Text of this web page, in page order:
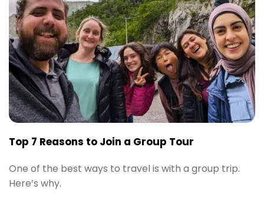
Top 7 Reasons to Join a Group Tour
One of the best ways to travel is with a group trip.
Here’s why.